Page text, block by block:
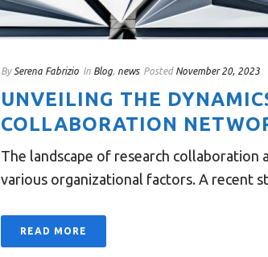
By Serena Fabrizio In Blog, news Posted November 20, 2023
UNVEILING THE
COLLABORATION
The landscape of research collaboration
various organizational factors. A recent
READ MORE